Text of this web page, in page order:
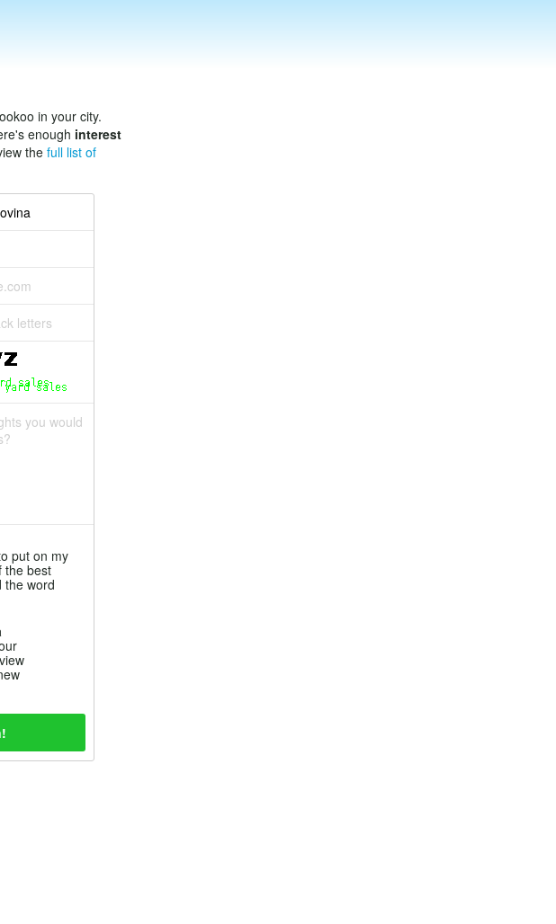
in your city.
enough interest
the full list of
letters
you would
put on my
the best
the word